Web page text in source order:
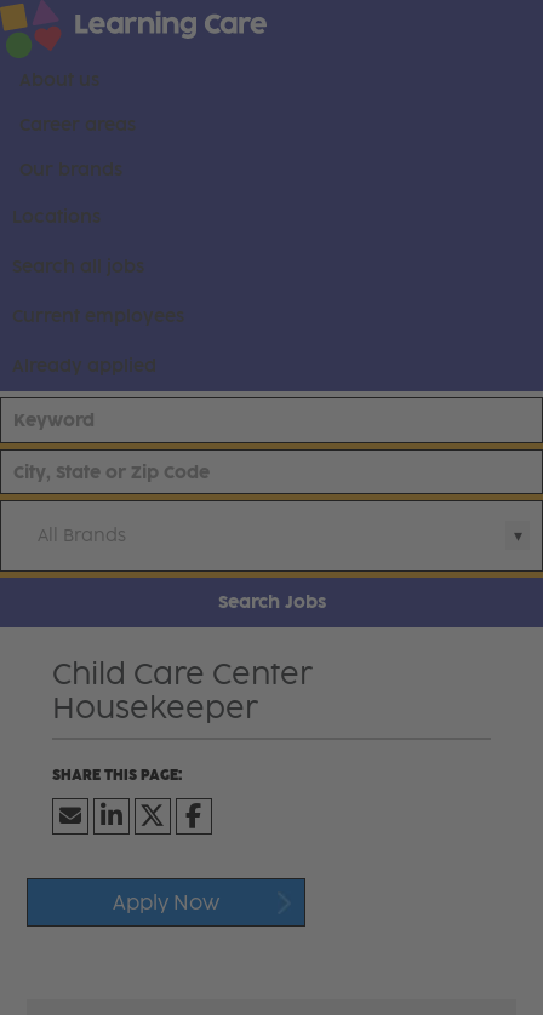
About us
Career areas
Our brands
Locations
Search all jobs
Current employees
Already applied
All Brands
Search Jobs
Child Care Center
Housekeeper
Apply Now